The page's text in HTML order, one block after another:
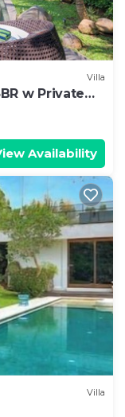
Villa
w Private
Availability
Villa